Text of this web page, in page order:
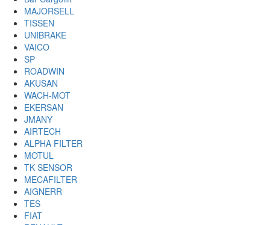
MAJORSELL
TISSEN
UNIBRAKE
VAICO
SP
ROADWIN
AKUSAN
WACH-MOT
EKERSAN
JMANY
AIRTECH
ALPHA FILTER
MOTUL
TK SENSOR
MECAFILTER
AIGNERR
TES
FIAT